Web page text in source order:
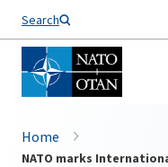
Search
Home
NATO marks